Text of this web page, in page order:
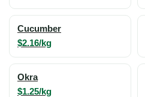
Cucumber
$2.16/kg
Okra
$1.25/kg